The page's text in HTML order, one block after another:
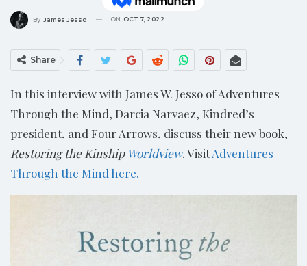
By James Jesso ON OCT 7, 2022
Share
In this interview with James W. Jesso of Adventures
Through the Mind, Darcia Narvaez, Kindred’s
president, and Four Arrows, discuss their new book,
Restoring the Kinship Worldview. VisitAdventures
Through the Mind here.